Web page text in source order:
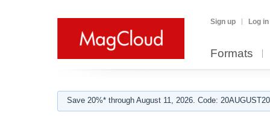
Sign up Log in
Formats
Save 20%* through August 11, 2026. Code: